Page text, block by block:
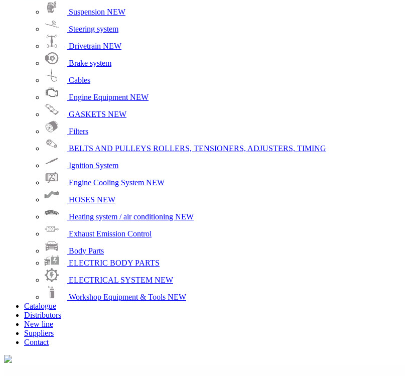
Suspension NEW
Steering system
Drivetrain NEW
Brake system
Cables
Engine Equipment NEW
GASKETS NEW
Filters
BELTS AND PULLEYS ROLLERS, TENSIONERS, ADJUSTERS, TIMING
Ignition System
Engine Cooling System NEW
HOSES NEW
Heating system / air conditioning NEW
Exhaust Emission Control
Body Parts
ELECTRIC BODY PARTS
ELECTRICAL SYSTEM NEW
Workshop Equipment & Tools NEW
Catalogue
Distributors
New line
Suppliers
Contact